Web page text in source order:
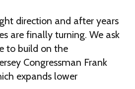
direction and after years
are finally turning. We ask
to build on the
Congressman Frank
expands lower